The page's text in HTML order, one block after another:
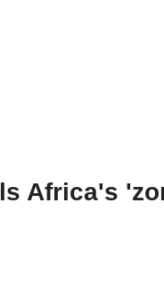
Africa's